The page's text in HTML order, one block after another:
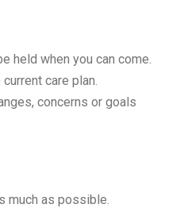
held when you can come.
care plan.
concerns or goals
much as possible.